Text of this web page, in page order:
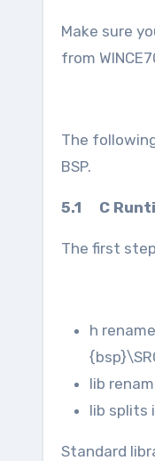
Make sure
from
The
BSP.
5.1 C
The first step
h
lib
lib splits
Standard